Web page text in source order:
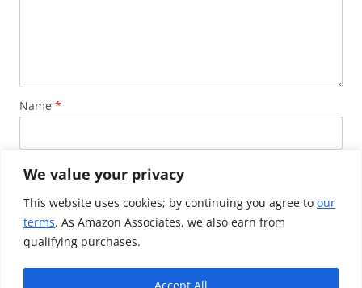
We value your privacy
This website uses cookies; by continuing you agree to our
terms. As Amazon Associates, we also earn from
qualifying purchases.
Accept All
Name *
Email *
Website